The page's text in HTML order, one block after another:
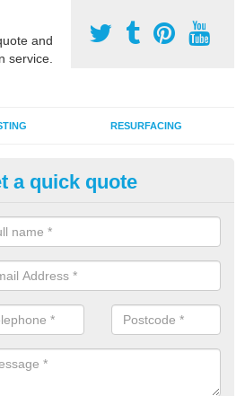
and
service.
RESURFACING
2G
sand infill installation into 2G MUGA
and it can also be done as part of a
a quick quote